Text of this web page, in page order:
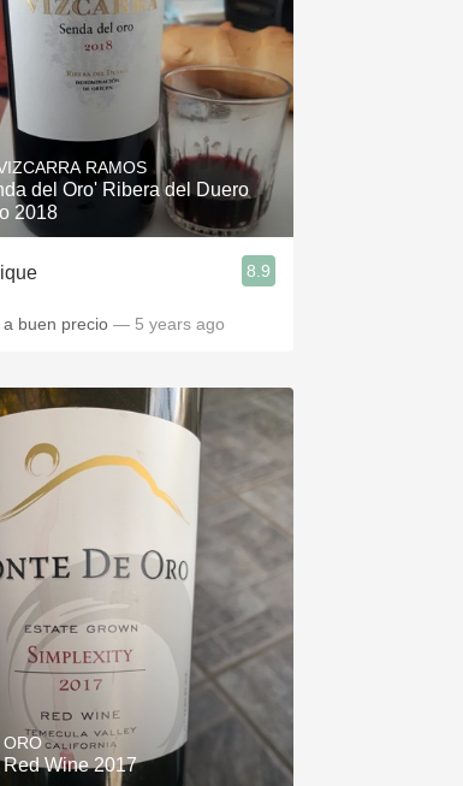
RAMOS
del Oro' Ribera del Duero
2018
8.9
buen precio — 5 years ago
Wine 2017